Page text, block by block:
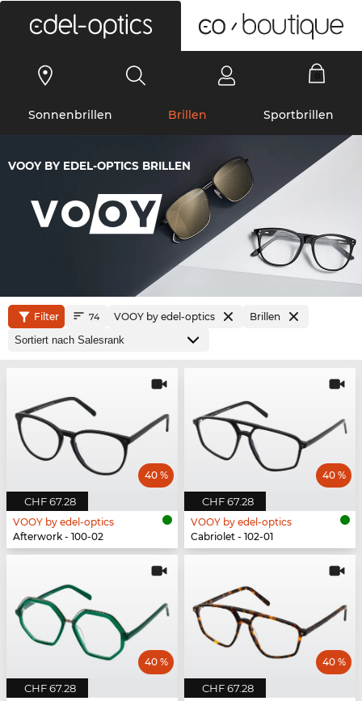
Sonnenbrillen Brillen Sportbrillen
VOOY BY EDEL-OPTICS BRILLEN
Filter 74 VOOY by edel-optics Brillen
CHF 67.28
40 %
VOOY by edel-optics
Afterwork - 100-02
CHF 67.28
40 %
VOOY by edel-optics
Cabriolet - 102-01
CHF 67.28
40 %
CHF 67.28
40 %